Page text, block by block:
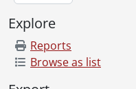
[File] 90-11-62 -
Explore
Reports
Browse as list